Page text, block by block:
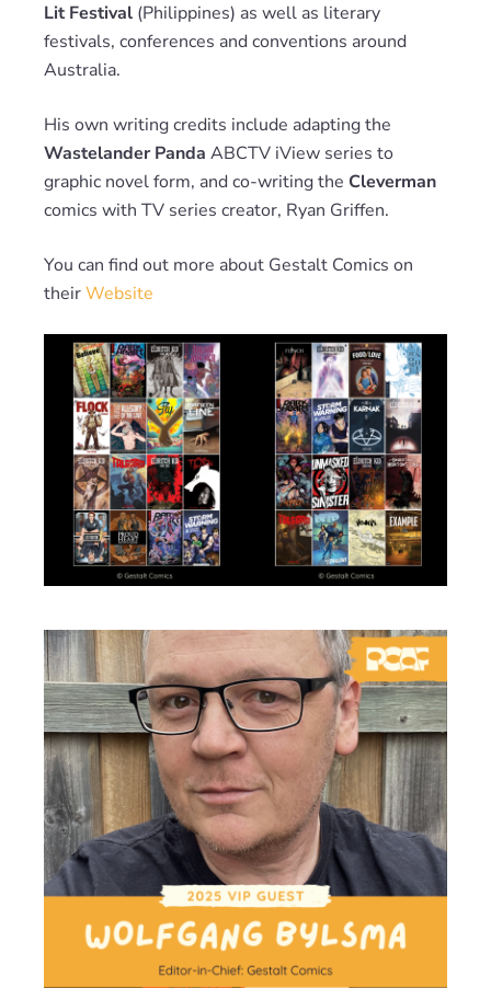
Lit Festival (Philippines) as well as literary
festivals, conferences and conventions around
Australia.
His own writing credits include adapting the
Wastelander Panda ABCTV iView series to
graphic novel form, and co-writing the Cleverman
comics with TV series creator, Ryan Griffen.
You can find out more about Gestalt Comics on
theirWebsite